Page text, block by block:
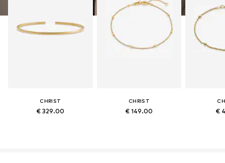
CHRIST
€ 329.00
CHRIST
€ 149.00 €